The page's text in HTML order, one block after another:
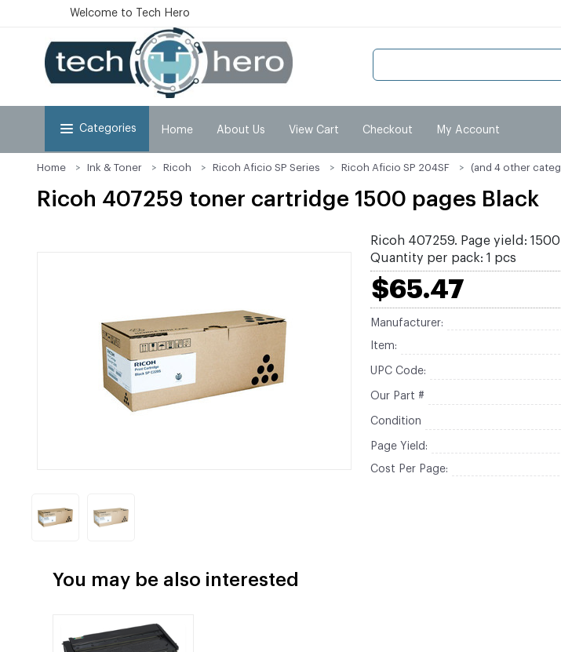
Welcome to Tech Hero
Categories Home About Us View Cart Checkout My Account
Home Ink & Toner Ricoh Ricoh Aficio SP Series Ricoh Aficio SP 204SF (and 4 other
Ricoh 407259 toner cartridge 1500 pages Black
Ricoh 407259. Page yield:
Quantity per pack: 1 pcs
$65.47
Manufacturer:
Item:
UPC Code:
Our Part #
Condition
Page Yield:
Cost Per Page:
You may be also interested